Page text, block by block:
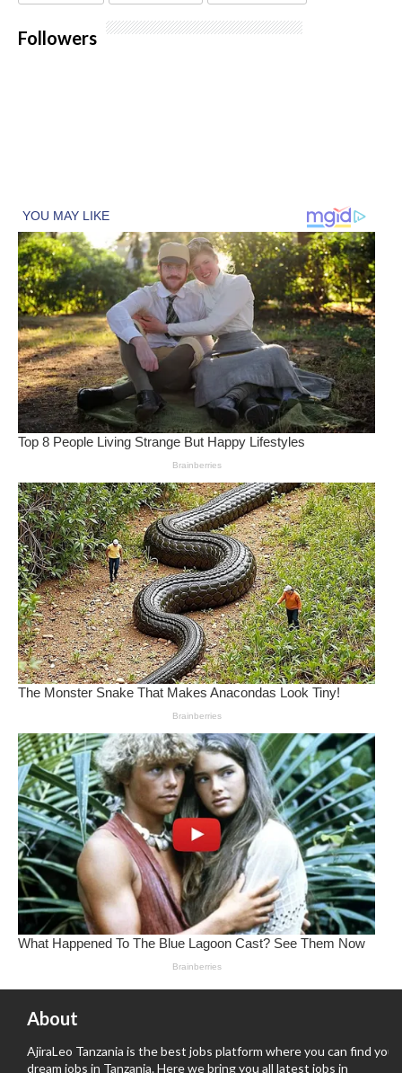
Followers
About
AjiraLeo Tanzania is the best jobs platform where you can find your
dream jobs in Tanzania. Here we bring you all latest jobs in